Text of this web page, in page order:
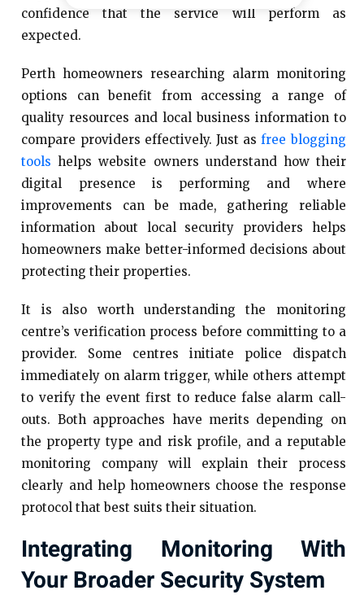
confidence that the service will perform as
expected.
Perth homeowners researching alarm monitoring
options can benefit from accessing a range of
quality resources and local business information to
compare providers effectively. Just asfree blogging
tools helps website owners understand how their
digital presence is performing and where
improvements can be made, gathering reliable
information about local security providers helps
homeowners make better-informed decisions about
protecting their properties.
It is also worth understanding the monitoring
centre’s verification process before committing to a
provider. Some centres initiate police dispatch
immediately on alarm trigger, while others attempt
to verify the event first to reduce false alarm call-
outs. Both approaches have merits depending on
the property type and risk profile, and a reputable
monitoring company will explain their process
clearly and help homeowners choose the response
protocol that best suits their situation.
Integrating Monitoring With
Your Broader Security System